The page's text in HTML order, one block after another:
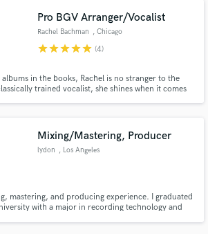
Pro BGV Arranger/Vocalist
Rachel Bachman , Chicago
starstarstarstarstar (4)
in the books, Rachel is no stranger to the
trained vocalist, she shines when it comes
industry means she'll nail the performance.
Mixing/Mastering, Producer
lydon , Los Angeles
mastering, and producing experience. I graduated
with a major in recording technology and
Amazing Music
work on your project through our
work is complete.